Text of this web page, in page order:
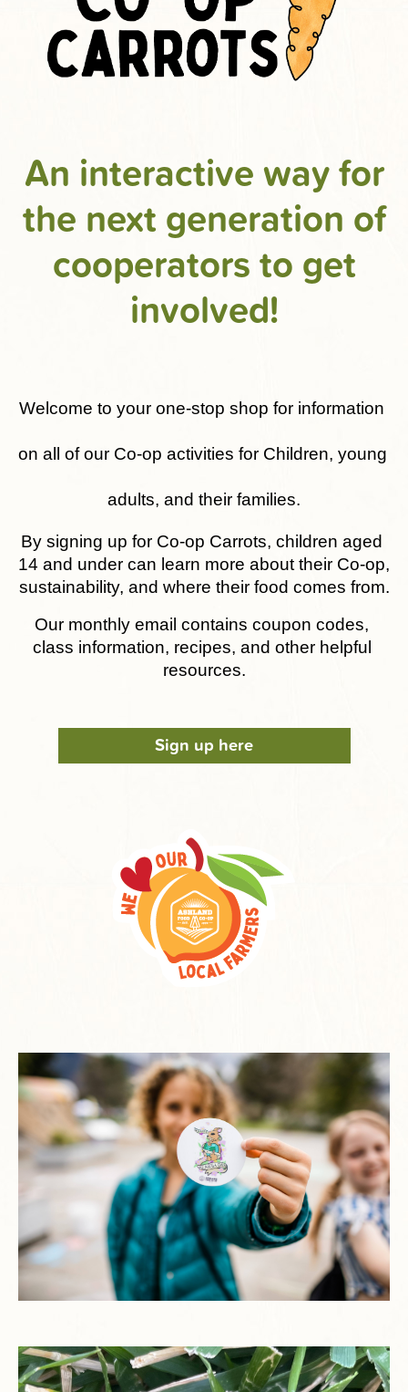
An interactive way for
the next generation of
cooperators to get
involved!
Welcome to your one-stop shop for information
on all of our Co-op activities for Children, young
adults, and their families.
By signing up for Co-op Carrots, children aged
14 and under can learn more about their Co-op,
sustainability, and where their food comes from.
Our monthly email contains coupon codes,
class information, recipes, and other helpful
resources.
Sign up here